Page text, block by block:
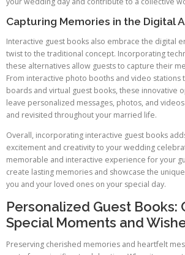
Capturing Memories in the Digital
Interactive guest books also embrace the digital
twist to the traditional concept. Incorporating
these alternatives allow guests to capture their
From interactive photo booths and video stations
boards and virtual guest books, these innovative
leave personalized messages, photos, and
and revisited throughout your married life.
Overall, incorporating interactive guest books
excitement and creativity to your wedding
memorable and interactive experience for your
create lasting memories and showcase the
you and your loved ones on your special day.
Personalized Guest Books:
Special Moments and
Preserving cherished memories and heartfelt